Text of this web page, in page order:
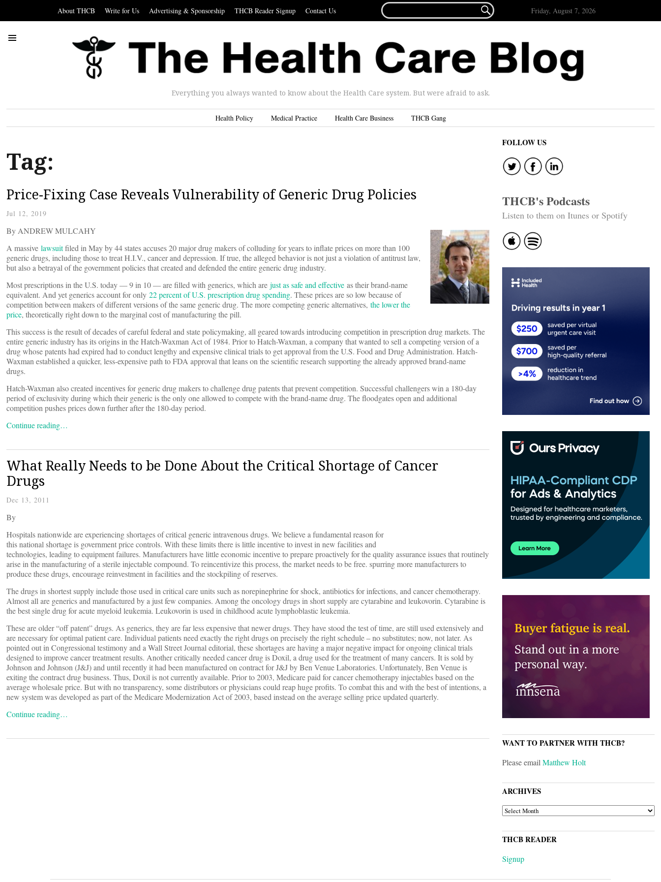
About THCB Write for Us Advertising & Sponsorship THCB Reader Signup Contact Us
FOR...
 Friday, August 7, 2026
Everything you always wanted to know about the Health Care system. But were afraid to ask.
Health Policy Medical Practice Health Care Business THCB Gang
Tag:
Price-Fixing Case Reveals Vulnerability of Generic Drug Policies
Jul 12, 2019
By ANDREW MULCAHY
A massive lawsuitfiled in May by 44 states accuses 20 major drug makers of colluding for years to inflate prices on more than 100
generic drugs, including those to treat H.I.V., cancer and depression. If true, the alleged behavior is not just a violation of antitrust law,
but also a betrayal of the government policies that created and defended the entire generic drug industry.
Most prescriptions in the U.S. today — 9 in 10 — are filled with generics, which are just as safe and effective as their brand-name
equivalent. And yet generics account for only 22 percent of U.S. prescription drug spending. These prices are so low because of
competition between makers of different versions of the same generic drug. The more competing generic alternatives, the lower the
price, theoretically right down to the marginal cost of manufacturing the pill.
This success is the result of decades of careful federal and state policymaking, all geared towards introducing competition in prescription drug markets. The
entire generic industry has its origins in the Hatch-Waxman Act of 1984. Prior to Hatch-Waxman, a company that wanted to sell a competing version of a
drug whose patents had expired had to conduct lengthy and expensive clinical trials to get approval from the U.S. Food and Drug Administration. Hatch-
Waxman established a quicker, less-expensive path to FDA approval that leans on the scientific research supporting the already approved brand-name
drugs.
Hatch-Waxman also created incentives for generic drug makers to challenge drug patents that prevent competition. Successful challengers win a 180-day
period of exclusivity during which their generic is the only one allowed to compete with the brand-name drug. The floodgates open and additional
competition pushes prices down further after the 180-day period.
Continue reading…
What Really Needs to be Done About the Critical Shortage of Cancer
Drugs
Dec 13, 2011
By
Hospitals nationwide are experiencing shortages of critical generic intravenous drugs. We believe a fundamental reason for
this national shortage is government price controls. With these limits there is little incentive to invest in new facilities and
technologies, leading to equipment failures. Manufacturers have little economic incentive to prepare proactively for the quality assurance issues that routinely
arise in the manufacturing of a sterile injectable compound. To reincentivize this process, the market needs to be free. spurring more manufacturers to
produce these drugs, encourage reinvestment in facilities and the stockpiling of reserves.
The drugs in shortest supply include those used in critical care units such as norepinephrine for shock, antibiotics for infections, and cancer chemotherapy.
Almost all are generics and manufactured by a just few companies. Among the oncology drugs in short supply are cytarabine and leukovorin. Cytarabine is
the best single drug for acute myeloid leukemia. Leukovorin is used in childhood acute lymphoblastic leukemia.
These are older “off patent” drugs. As generics, they are far less expensive that newer drugs. They have stood the test of time, are still used extensively and
are necessary for optimal patient care. Individual patients need exactly the right drugs on precisely the right schedule – no substitutes; now, not later. As
pointed out in Congressional testimony and a Wall Street Journal editorial, these shortages are having a major negative impact for ongoing clinical trials
designed to improve cancer treatment results. Another critically needed cancer drug is Doxil, a drug used for the treatment of many cancers. It is sold by
Johnson and Johnson (J&J) and until recently it had been manufactured on contract for J&J by Ben Venue Laboratories. Unfortunately, Ben Venue is
exiting the contract drug business. Thus, Doxil is not currently available. Prior to 2003, Medicare paid for cancer chemotherapy injectables based on the
average wholesale price. But with no transparency, some distributors or physicians could reap huge profits. To combat this and with the best of intentions, a
new system was developed as part of the Medicare Modernization Act of 2003, based instead on the average selling price updated quarterly.
Continue reading…
FOLLOW US
THCB's Podcasts
Listen to them on Itunes or Spotify
WANT TO PARTNER WITH THCB?
Please emailMatthew Holt
ARCHIVES
ARCHIVES
THCB READER
Signup